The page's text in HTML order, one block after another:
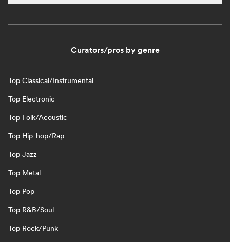
Curators/pros by genre
Top Classical/Instrumental
Top Electronic
Top Folk/Acoustic
Top Hip-hop/Rap
Top Jazz
Top Metal
Top Pop
Top R&B/Soul
Top Rock/Punk